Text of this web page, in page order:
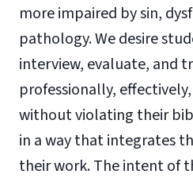
more impaired by sin,
pathology. We desire
interview, evaluate, and
professionally,
without violating their
in a way that integrates
their work. The intent of